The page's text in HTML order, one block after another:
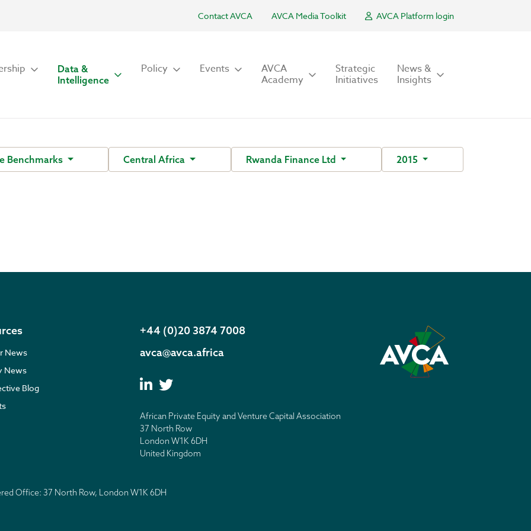
Contact AVCA AVCA Media Toolkit AVCA Platform login
Data &
Intelligence
Policy Events AVCA
Academy
Strategic
Initiatives
News &
Insights
Benchmarks Central Africa Rwanda Finance Ltd 2015
News
News
Blog
+44 (0)20 3874 7008
avca@avca.africa
African Private Equity and Venture Capital Association
37 North Row
London W1K 6DH
United Kingdom
Office: 37 North Row, London W1K 6DH